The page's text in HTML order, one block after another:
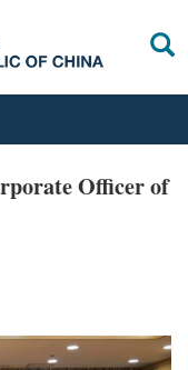
Officer of